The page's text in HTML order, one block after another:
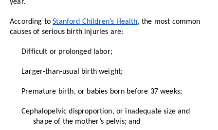
year.
According toStanford Children’s Health, the most common
causes of serious birth injuries are:
Difficult or prolonged labor;
Larger-than-usual birth weight;
Premature birth, or babies born before 37 weeks;
Cephalopelvic disproportion, or inadequate size and
shape of the mother’s pelvis; and